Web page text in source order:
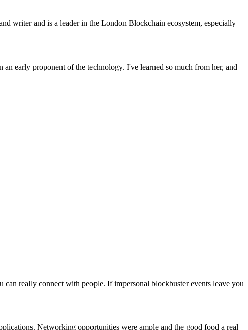
writer and is a leader in the London Blockchain ecosystem, especially
early proponent of the technology. I've learned so much from her, and
can really connect with people. If impersonal blockbuster events leave you
Networking opportunities were ample and the good food a real